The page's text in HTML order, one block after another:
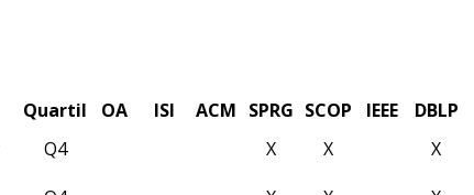
Quartil OA ISI ACM SPRG SCOP IEEE
DBLP
Q4 X X
X